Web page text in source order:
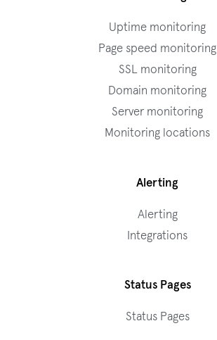
Uptime monitoring
Page speed monitoring
SSL monitoring
Domain monitoring
Server monitoring
Monitoring locations
Alerting
Alerting
Integrations
Status Pages
Status Pages